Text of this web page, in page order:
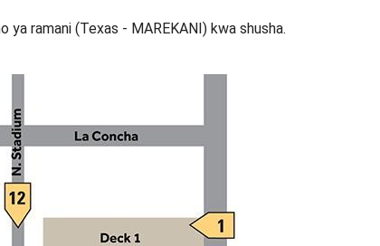
ramani (Texas - MAREKANI) kwa shusha.